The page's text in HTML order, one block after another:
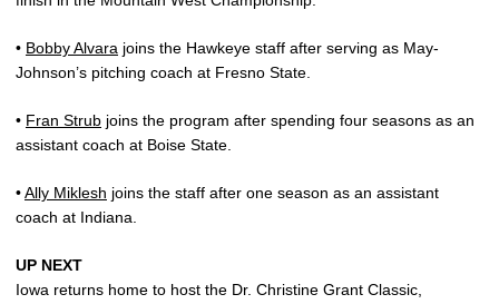
• Bobby Alvara joins the Hawkeye staff after serving as May-
Johnson’s pitching coach at Fresno State.
• Fran Strub joins the program after spending four seasons as an
assistant coach at Boise State.
•Ally Miklesh joins the staff after one season as an assistant
coach at Indiana.
UP NEXT
Iowa returns home to host the Dr. Christine Grant Classic,